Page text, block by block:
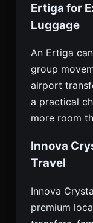
Ertiga for
Luggage
An Ertiga
group
airport
a practical
more room
Innova
Travel
Innova
premium